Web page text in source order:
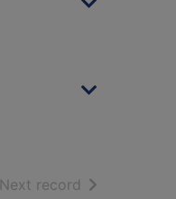
Next record of search